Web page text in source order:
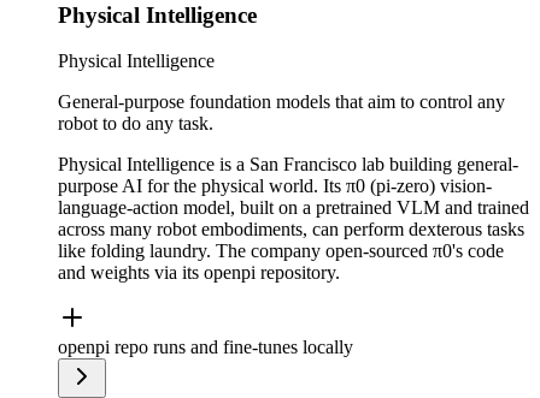
Physical Intelligence
Physical Intelligence
General-purpose foundation models that aim to control any
robot to do any task.
Physical Intelligence is a San Francisco lab building general-
purpose AI for the physical world. Its π0 (pi-zero) vision-
language-action model, built on a pretrained VLM and trained
across many robot embodiments, can perform dexterous tasks
like folding laundry. The company open-sourced π0's code
and weights via its openpi repository.
openpi repo runs and fine-tunes locally